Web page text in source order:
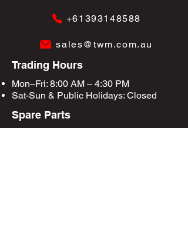
+61393148588
sales@twm.com.au
Trading Hours
Mon–Fri: 8:00 AM – 4:30 PM
Sat-Sun & Public Holidays: Closed
Spare Parts